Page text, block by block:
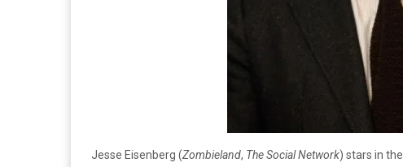
Jesse Eisenberg (Zombieland, The Social Network) stars in the